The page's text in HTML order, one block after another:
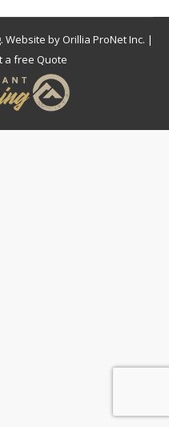
Website by Orillia ProNet Inc. |
a free Quote